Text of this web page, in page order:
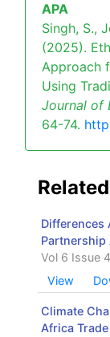
APA
Singh, S.,
(2025).
Approach
Using
Journal of
64-74.
Differences
Partnership
Vol 6 Issue
View
Climate
Africa